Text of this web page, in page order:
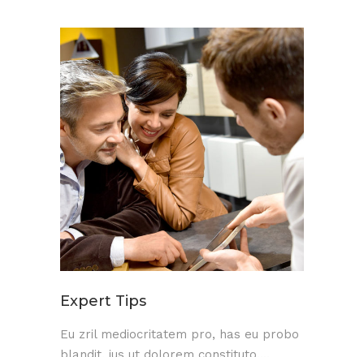
Expert Tips
Eu zril mediocritatem pro, has eu probo